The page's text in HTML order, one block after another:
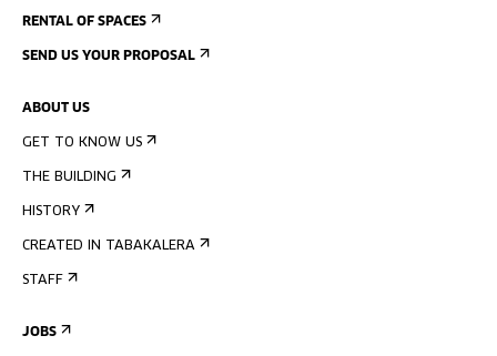
RENTAL OF SPACES
SEND US YOUR PROPOSAL
ABOUT US
GET TO KNOW US
THE BUILDING
HISTORY
CREATED IN TABAKALERA
STAFF
JOBS